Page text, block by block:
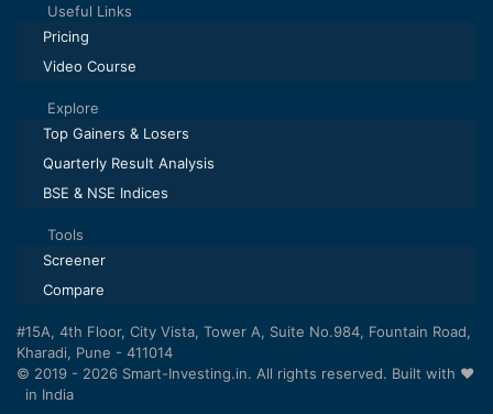
Useful Links
Pricing
Video Course
Explore
Top Gainers & Losers
Quarterly Result Analysis
BSE & NSE Indices
Tools
Screener
Compare
#15A, 4th Floor, City Vista, Tower A, Suite No.984, Fountain Road,
Kharadi, Pune - 411014
© 2019 - 2026 Smart-Investing.in. All rights reserved. Built with ❤️
in India